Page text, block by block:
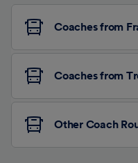
Coaches from
Coaches from
Other Coach